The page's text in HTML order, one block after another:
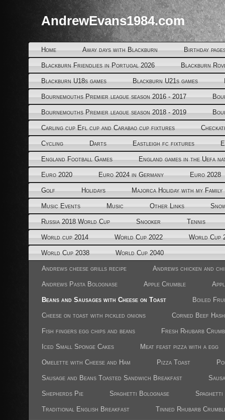
AndrewEvans1984.com
Home Away days with Blackburn Birthday
Blackburn Friendlies in Portugal 2026 Blackburn
Blackburn U18s games Blackburn U21s games
Bournemouths Premier league season 2016 - 2017
Bournemouths Premier league season 2018 - 2019
Carling cup Efl cup and Carabao cup fixtures
Cycling Darts Eastleigh fc fixtures
England Football Games England games in the Uefa
Euro 2020 Euro 2024 in Germany Euro 2028
Golf Holidays Majorca Holiday with my Family
Music Events Music Other Links
Russia 2018 World Cup Snooker Tennis
World cup 2014 World Cup 2022 World Cup
World Cup 2038 World Cup 2040
Andrews cheese grills recipe Andrews chicken and
Andrews Pasta Bolognase Apple Crumble
Beans and Sausages with Cheese on Toast Boiled
Cheese on toast with pickled onions Corned Beef Hash
Fish fingers egg chips and beans Fresh Rhubarb
Iced Small Sponge Cakes Meat feast pizza with a egg
Omelette with Cheese and Ham Pizza Toast
Sausage and Beans Toasted Sandwich Breakfast
Shepherds Pie Spaghetti Bolognase
Traditional English Breakfast Tinned Rhubarb